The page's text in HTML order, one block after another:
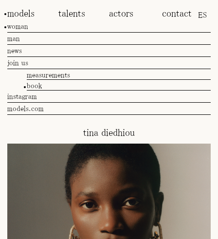
models talents actors contact ES
woman
man
news
join us
measurements
book
instagram
models.com
tina diedhiou